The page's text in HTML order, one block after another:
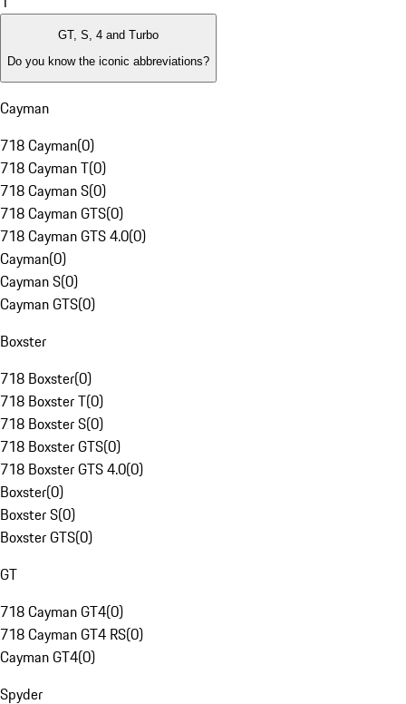
GT, S, 4 and Turbo
Do you know the iconic abbreviations?
Cayman
718 Cayman(0)
718 Cayman T(0)
718 Cayman S(0)
718 Cayman GTS(0)
718 Cayman GTS 4.0(0)
Cayman(0)
Cayman S(0)
Cayman GTS(0)
Boxster
718 Boxster(0)
718 Boxster T(0)
718 Boxster S(0)
718 Boxster GTS(0)
718 Boxster GTS 4.0(0)
Boxster(0)
Boxster S(0)
Boxster GTS(0)
GT
718 Cayman GT4(0)
718 Cayman GT4 RS(0)
Cayman GT4(0)
Spyder